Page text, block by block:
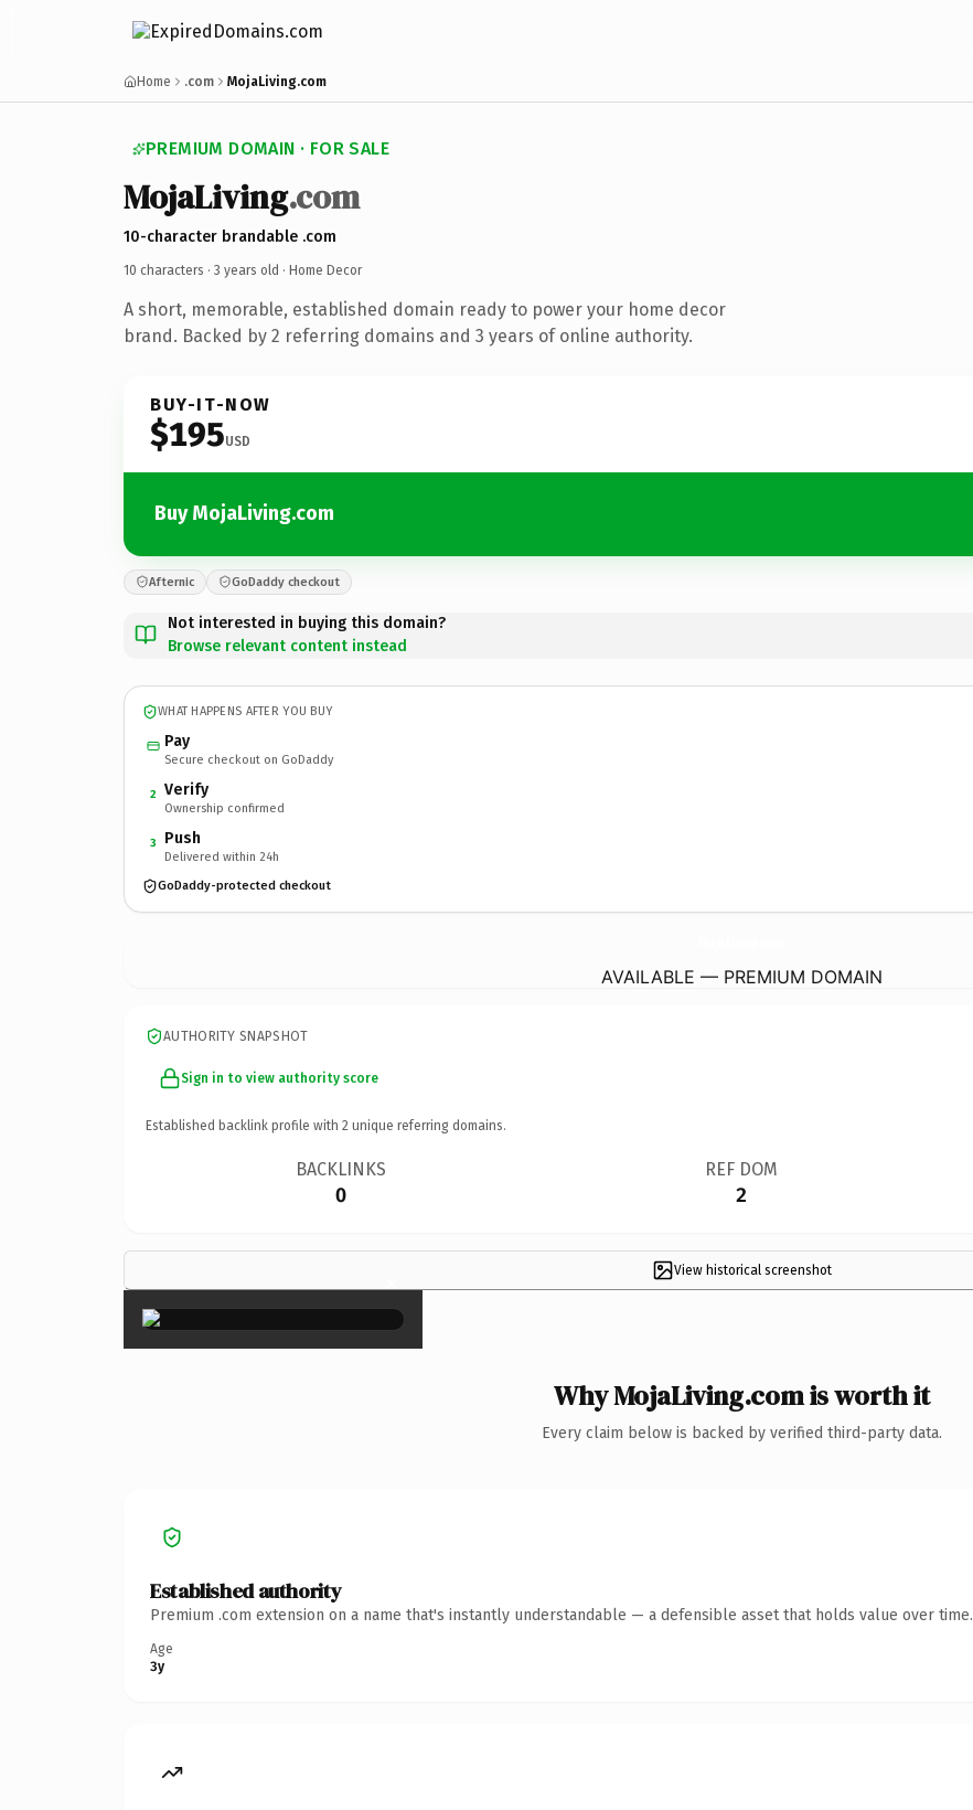
Home .com MojaLiving.com
PREMIUM DOMAIN · FOR SALE
MojaLiving.com
10-character brandable .com
10 characters · 3 years old · Home Decor
A short, memorable, established domain ready to power your home decor
brand. Backed by 2 referring domains and 3 years of online authority.
BUY-IT-NOW
$195USD
Buy MojaLiving.com
Afternic GoDaddy checkout
Not interested in buying this domain?
Browse relevant content instead
WHAT HAPPENS AFTER YOU BUY
Pay
Secure checkout on GoDaddy
2 Verify
Ownership confirmed
3 Push
Delivered within 24h
GoDaddy-protected checkout
AVAILABLE — PREMIUM DOMAIN
AUTHORITY SNAPSHOT
Sign in to view authority score
Established backlink profile with 2 unique referring domains.
BACKLINKS
0
REF DOM
2
View historical screenshot
×
Why MojaLiving.com is worth it
Every claim below is backed by verified third-party data.
Established authority
Premium .com extension on a name that's instantly understandable — a defensible asset that holds value over time.
Age
3y